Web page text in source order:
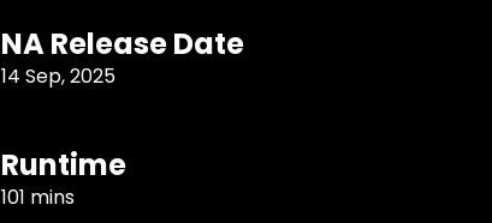
NA Release Date
14 Sep, 2025
Runtime
101 mins